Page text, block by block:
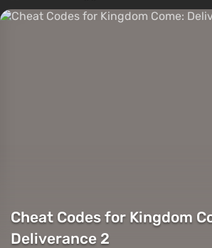
Cheat Codes for Kingdom
Deliverance 2